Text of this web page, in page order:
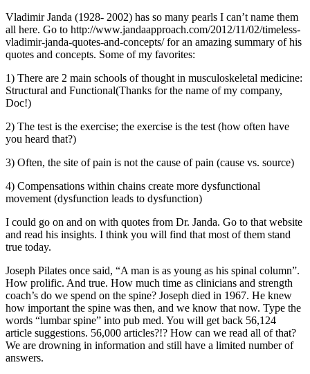
Vladimir Janda (1928- 2002) has so many pearls I can’t name them
all here. Go to http://www.jandaapproach.com/2012/11/02/timeless-
vladimir-janda-quotes-and-concepts/ for an amazing summary of his
quotes and concepts. Some of my favorites:
1) There are 2 main schools of thought in musculoskeletal medicine:
Structural and Functional(Thanks for the name of my company,
Doc!)
2) The test is the exercise; the exercise is the test (how often have
you heard that?)
3) Often, the site of pain is not the cause of pain (cause vs. source)
4) Compensations within chains create more dysfunctional
movement (dysfunction leads to dysfunction)
I could go on and on with quotes from Dr. Janda. Go to that website
and read his insights. I think you will find that most of them stand
true today.
Joseph Pilates once said, “A man is as young as his spinal column”.
How prolific. And true. How much time as clinicians and strength
coach’s do we spend on the spine? Joseph died in 1967. He knew
how important the spine was then, and we know that now. Type the
words “lumbar spine” into pub med. You will get back 56,124
article suggestions. 56,000 articles?!? How can we read all of that?
We are drowning in information and still have a limited number of
answers.